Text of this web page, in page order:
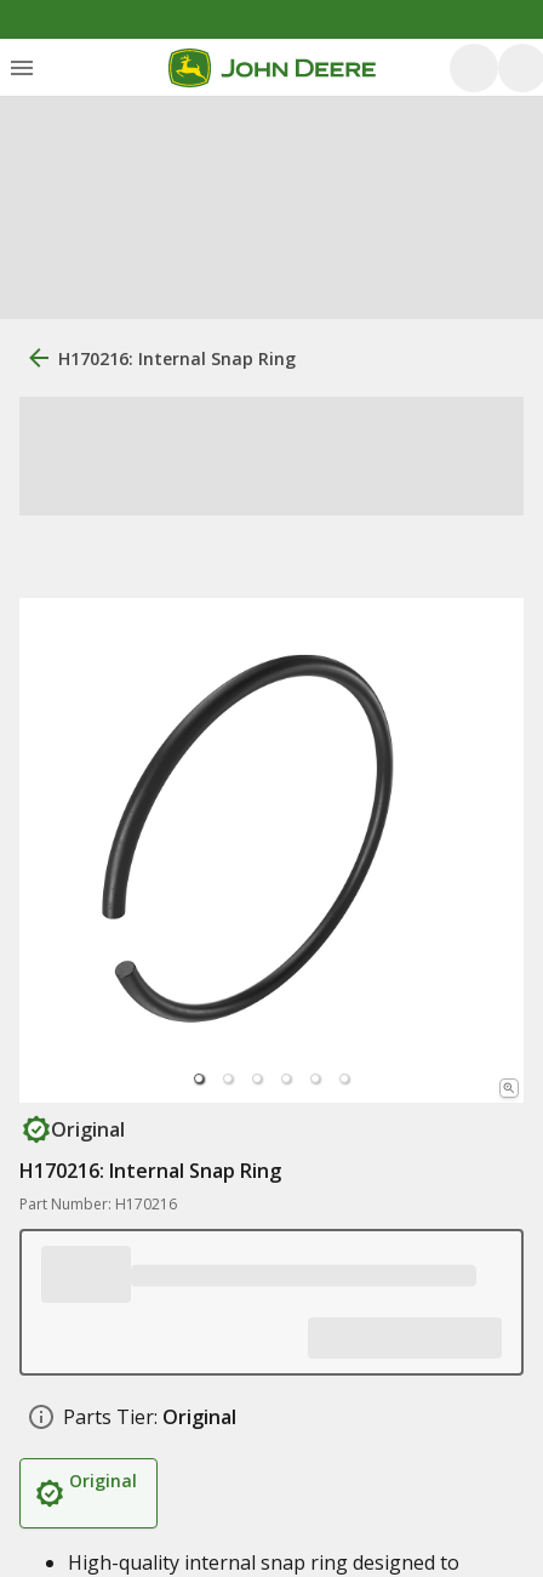
H170216: Internal Snap Ring
Original
H170216: Internal Snap Ring
Part Number: H170216
Parts Tier: Original
Original
High-quality internal snap ring designed to